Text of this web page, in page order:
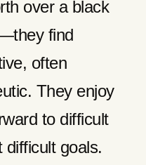
over a black
find
often
They enjoy
to difficult
goals.